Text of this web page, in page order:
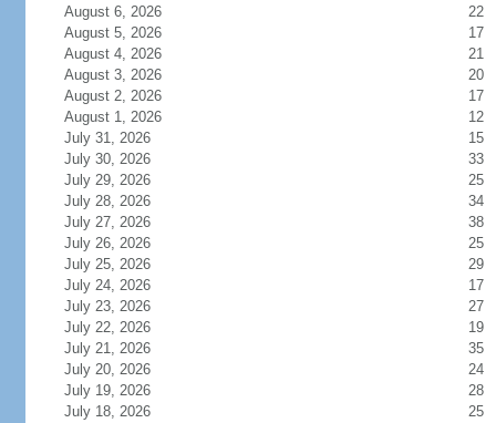
August 6, 2026
22
August 5, 2026
17
August 4, 2026
21
August 3, 2026
20
August 2, 2026
17
August 1, 2026
12
July 31, 2026
15
July 30, 2026
33
July 29, 2026
25
July 28, 2026
34
July 27, 2026
38
July 26, 2026
25
July 25, 2026
29
July 24, 2026
17
July 23, 2026
27
July 22, 2026
19
July 21, 2026
35
July 20, 2026
24
July 19, 2026
28
July 18, 2026
25